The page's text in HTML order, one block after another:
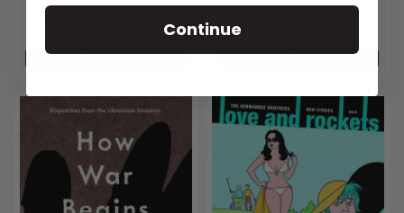
$12.00 $11.00
Last one
Continue